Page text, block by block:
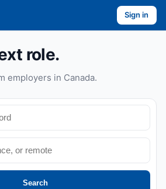
Sign in
role.
employers in Canada.
Search